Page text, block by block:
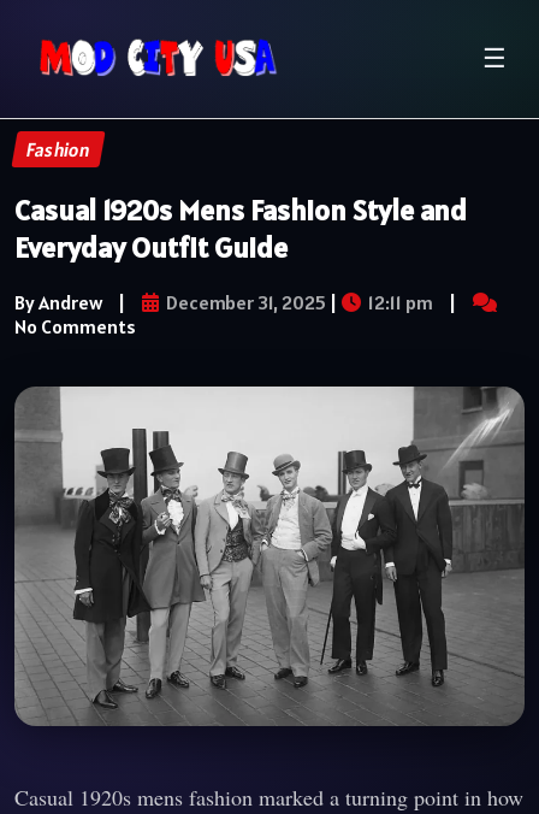
☰
Fashion
Casual 1920s Mens Fashion Style and
Everyday Outfit Guide
By Andrew | December 31, 2025 | 12:11 pm
|
No Comments
Casual 1920s mens fashion marked a turning point in how